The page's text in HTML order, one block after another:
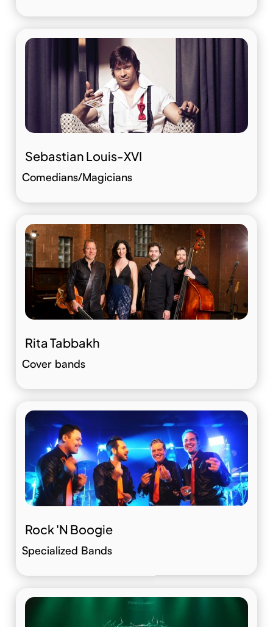
Sebastian Louis-XVI
Comedians/Magicians
Rita Tabbakh
Cover bands
Rock 'N Boogie
Specialized Bands